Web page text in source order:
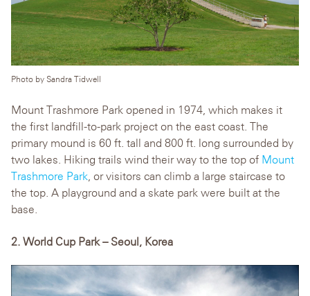
Photo by Sandra Tidwell
Mount Trashmore Park opened in 1974, which makes it
the first landfill-to-park project on the east coast. The
primary mound is 60 ft. tall and 800 ft. long surrounded by
two lakes. Hiking trails wind their way to the top of Mount
Trashmore Park, or visitors can climb a large staircase to
the top. A playground and a skate park were built at the
base.
2. World Cup Park – Seoul, Korea